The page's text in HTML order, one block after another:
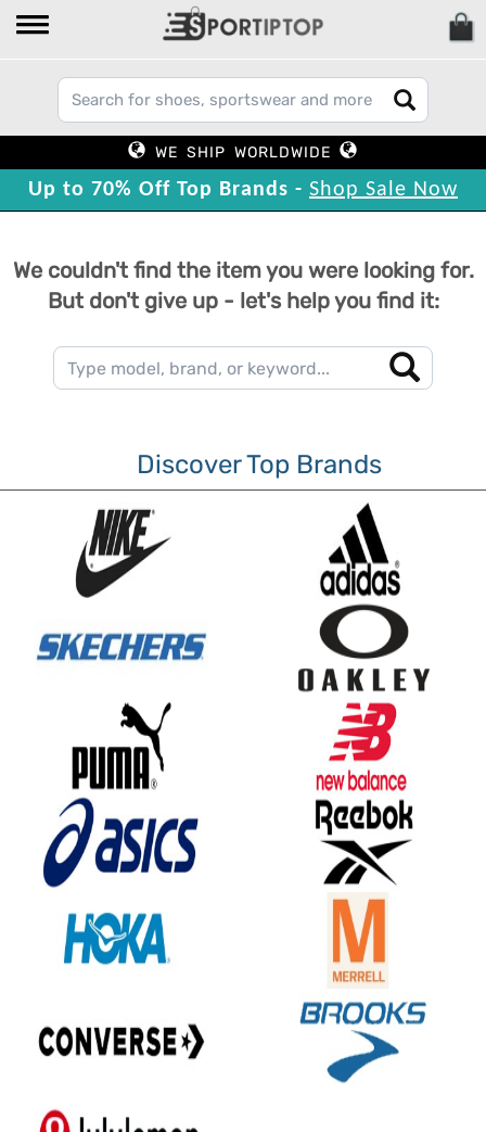
WE SHIP WORLDWIDE
Up to 70% Off Top Brands - Shop Sale Now
We couldn't find the item you were looking for.
But don't give up - let's help you find it:
Discover Top Brands